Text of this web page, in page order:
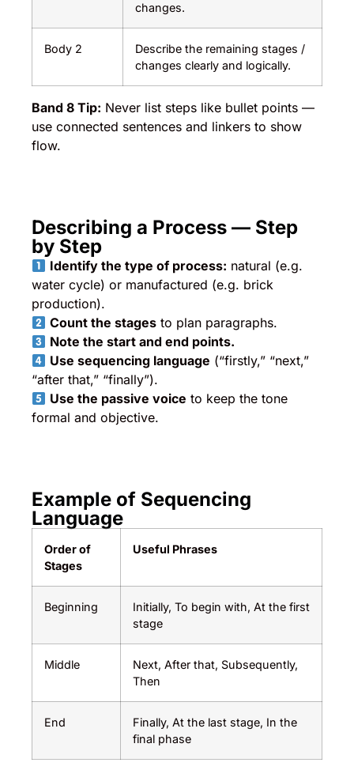
changes.
Body 2
Describe the remaining stages /
changes clearly and logically.
Band 8 Tip: Never list steps like bullet points —
use connected sentences and linkers to show
flow.
Describing a Process — Step
by Step
Identify the type of process: natural (e.g.
water cycle) or manufactured (e.g. brick
production).
Count the stages to plan paragraphs.
Note the start and end points.
Use sequencing language (“firstly,” “next,”
“after that,” “finally”).
Use the passive voice to keep the tone
formal and objective.
Example of Sequencing
Language
Order of
Stages
Useful Phrases
Beginning
Initially, To begin with, At the first
stage
Middle
Next, After that, Subsequently,
Then
End
Finally, At the last stage, In the
final phase